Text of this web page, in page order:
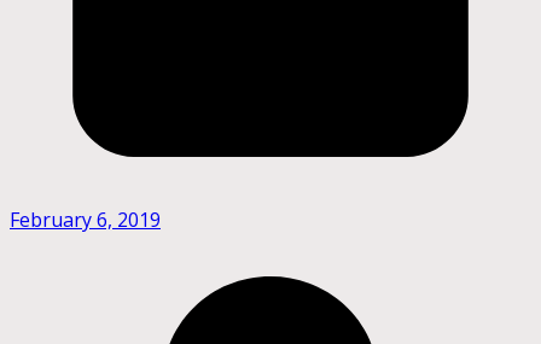
February 6, 2019